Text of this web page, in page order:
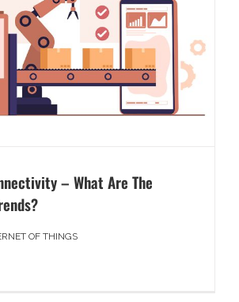
– What Are The
OF THINGS